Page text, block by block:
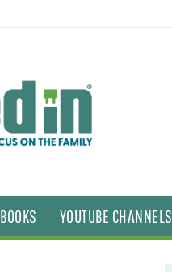
BOOKS YOUTUBE CHANNELS